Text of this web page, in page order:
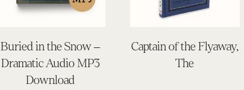
Buried in the Snow –
Dramatic Audio MP3
Download
Captain of the Flyaway,
The